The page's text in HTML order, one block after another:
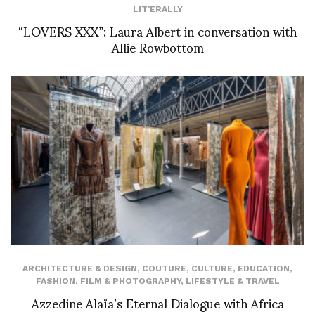
LIT'ERALLY
“LOVERS XXX”: Laura Albert in conversation with
Allie Rowbottom
ARCHITECTURE & DESIGN, COUTURE, CULTURE, EDUCATION,
FASHION, FILM & PHOTOGRAPHY, LIFESTYLE & TRAVEL
Azzedine Alaïa’s Eternal Dialogue with Africa